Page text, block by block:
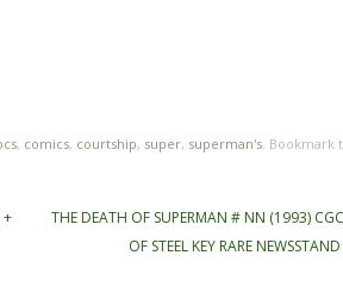
, comics, courtship, super, superman's. Bookmark
+
THE DEATH OF SUPERMAN # NN (1993)
OF STEEL KEY RARE